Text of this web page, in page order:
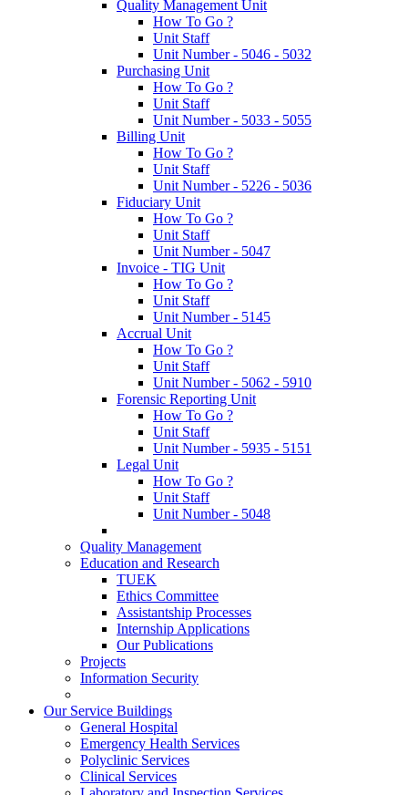
Quality Management Unit
How To Go ?
Unit Staff
Unit Number - 5046 - 5032
Purchasing Unit
How To Go ?
Unit Staff
Unit Number - 5033 - 5055
Billing Unit
How To Go ?
Unit Staff
Unit Number - 5226 - 5036
Fiduciary Unit
How To Go ?
Unit Staff
Unit Number - 5047
Invoice - TIG Unit
How To Go ?
Unit Staff
Unit Number - 5145
Accrual Unit
How To Go ?
Unit Staff
Unit Number - 5062 - 5910
Forensic Reporting Unit
How To Go ?
Unit Staff
Unit Number - 5935 - 5151
Legal Unit
How To Go ?
Unit Staff
Unit Number - 5048
Quality Management
Education and Research
TUEK
Ethics Committee
Assistantship Processes
Internship Applications
Our Publications
Projects
Information Security
Our Service Buildings
General Hospital
Emergency Health Services
Polyclinic Services
Clinical Services